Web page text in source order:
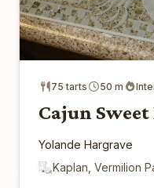
75 tarts 50 m
Cajun
Yolande Hargrave
Kaplan, Vermilion